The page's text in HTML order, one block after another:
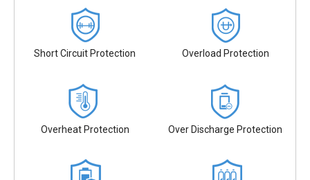
Short Circuit Protection Overload Protection
Overheat Protection Over Discharge Protection